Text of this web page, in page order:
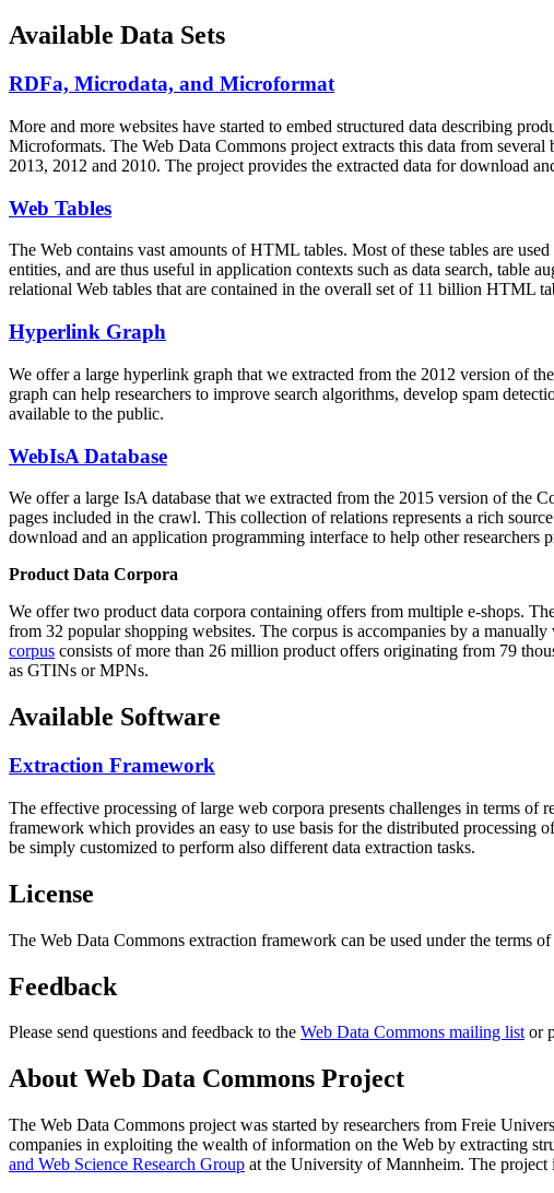
Available Data Sets
RDFa, Microdata, and Microformat
More and more websites have started to embed structured data describing
Microformats. The Web Data Commons project extracts this data from
2013, 2012 and 2010. The project provides the extracted data for download
Web Tables
The Web contains vast amounts ofHTML tables. Most of these tables are
entities, and are thus useful in application contexts such as data search, table
relational Web tables that are contained in the overall set of 11 billion HTML
Hyperlink Graph
We offer a large hyperlink graph that we extracted from the 2012 version of
graph can help researchers to improve search algorithms, develop spam
available to the public.
WebIsA Database
We offer a large IsA database that we extracted from the 2015 version of the
pages included in the crawl. This collection of relations represents a rich
download and an application programming interface to help other researchers
Product Data Corpora
We offer two product data corpora containing offers from multiple e-shops.
from 32 popular shopping websites. The corpus is accompanies by a
corpus consists of more than 26 million product offers originating from 79
as GTINs or MPNs.
Available Software
Extraction Framework
The effective processing of large web corpora presents challenges in terms of
framework which provides an easy to use basis for the distributed processing
be simply customized to perform also different data extraction tasks.
License
The Web Data Commons extraction framework can be used under the terms of
Feedback
Please send questions and feedback to the Web Data Commons mailing listor
About Web Data Commons Project
The Web Data Commons project was started by researchers from Freie
companies in exploiting the wealth of information on the Web by extracting
and Web Science Research Group at the University of Mannheim. The project